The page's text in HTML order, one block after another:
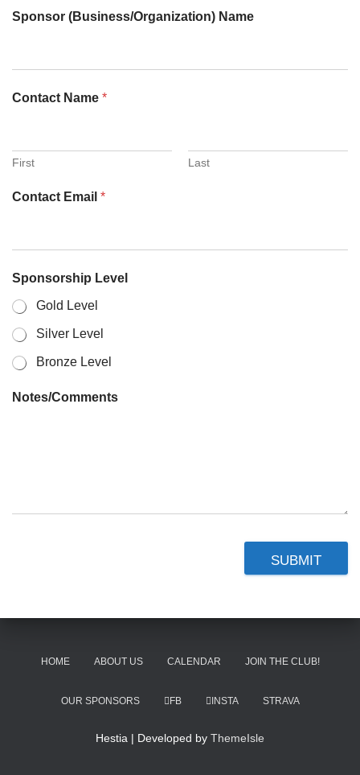
Sponsor (Business/Organization) Name
Contact Name *
First Last
Contact Email *
Sponsorship Level
Gold Level
Silver Level
Bronze Level
Notes/Comments
SUBMIT
HOME ABOUT US CALENDAR JOIN THE CLUB!
OUR SPONSORS FB INSTA STRAVA
Hestia | Developed by ThemeIsle